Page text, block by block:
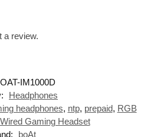
a review.
IM1000D
Headphones
headphones, ntp, prepaid, RGB
Wired Gaming Headset
boAt